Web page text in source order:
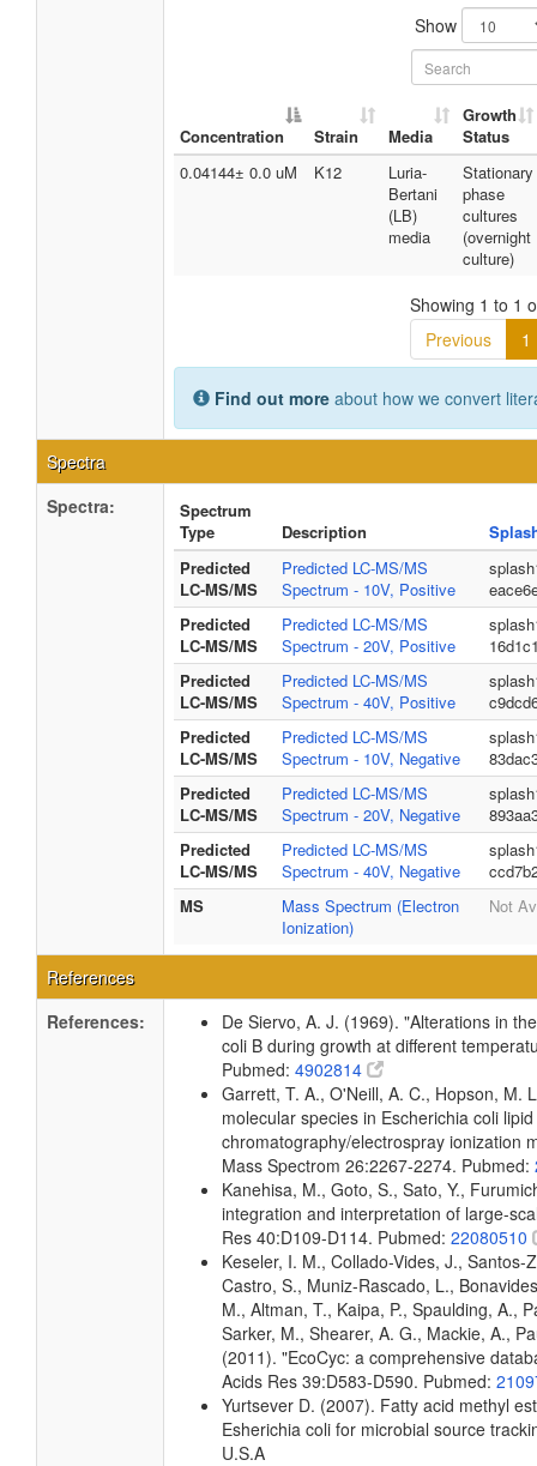
Show
Concentration Strain Media
Growth
Status
0.04144± 0.0 uM
K12
Luria-
Bertani
(LB)
media
Stationary
phase
cultures
(overnight
culture)
Showing 1 to 1
Previous
1
Find out more about how we convert
Spectra
Spectra:
Spectrum
Type
Description
Predicted
LC-MS/MS
Predicted LC-MS/MS
Spectrum - 10V, Positive
Predicted
LC-MS/MS
Predicted LC-MS/MS
Spectrum - 20V, Positive
Predicted
LC-MS/MS
Predicted LC-MS/MS
Spectrum - 40V, Positive
Predicted
LC-MS/MS
Predicted LC-MS/MS
Spectrum - 10V, Negative
Predicted
LC-MS/MS
Predicted LC-MS/MS
Spectrum - 20V, Negative
Predicted
LC-MS/MS
Predicted LC-MS/MS
Spectrum - 40V, Negative
MS
Mass Spectrum (Electron
Ionization)
Not
References
References:
De Siervo, A. J. (1969). "Alterations in
coli B during growth at different
Pubmed: 4902814
Garrett, T. A., O'Neill, A. C., Hopson, M.
molecular species in Escherichia coli
chromatography/electrospray ionization
Mass Spectrom 26:2267-2274. Pubmed:
Kanehisa, M., Goto, S., Sato, Y.,
integration and interpretation of large-
Res 40:D109-D114. Pubmed: 22080510
Keseler, I. M., Collado-Vides, J.,
Castro, S., Muniz-Rascado, L.,
M., Altman, T., Kaipa, P., Spaulding, A.,
Sarker, M., Shearer, A. G., Mackie, A.,
(2011). "EcoCyc: a comprehensive
Acids Res 39:D583-D590. Pubmed:
Yurtsever D. (2007). Fatty acid methyl
Esherichia coli for microbial source
U.S.A